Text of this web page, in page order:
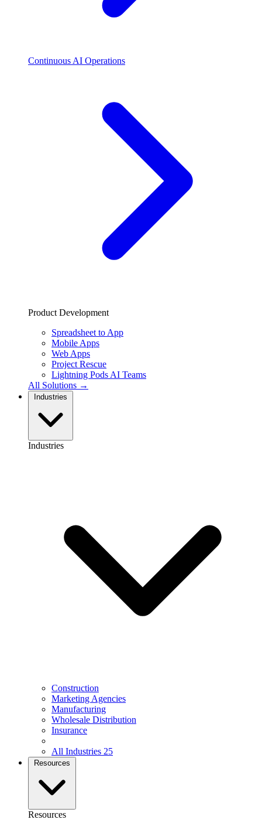
Continuous AI Operations
Product Development
Spreadsheet to App
Mobile Apps
Web Apps
Project Rescue
Lightning Pods AI Teams
All Solutions →
Industries
Industries
Construction
Marketing Agencies
Manufacturing
Wholesale Distribution
Insurance
All Industries 25
Resources
Resources